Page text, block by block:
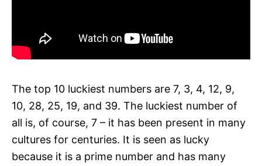
The top 10 luckiest numbers are 7, 3, 4, 12, 9,
10, 28, 25, 19, and 39. The luckiest number of
all is, of course, 7 – it has been present in many
cultures for centuries. It is seen as lucky
because it is a prime number and has many